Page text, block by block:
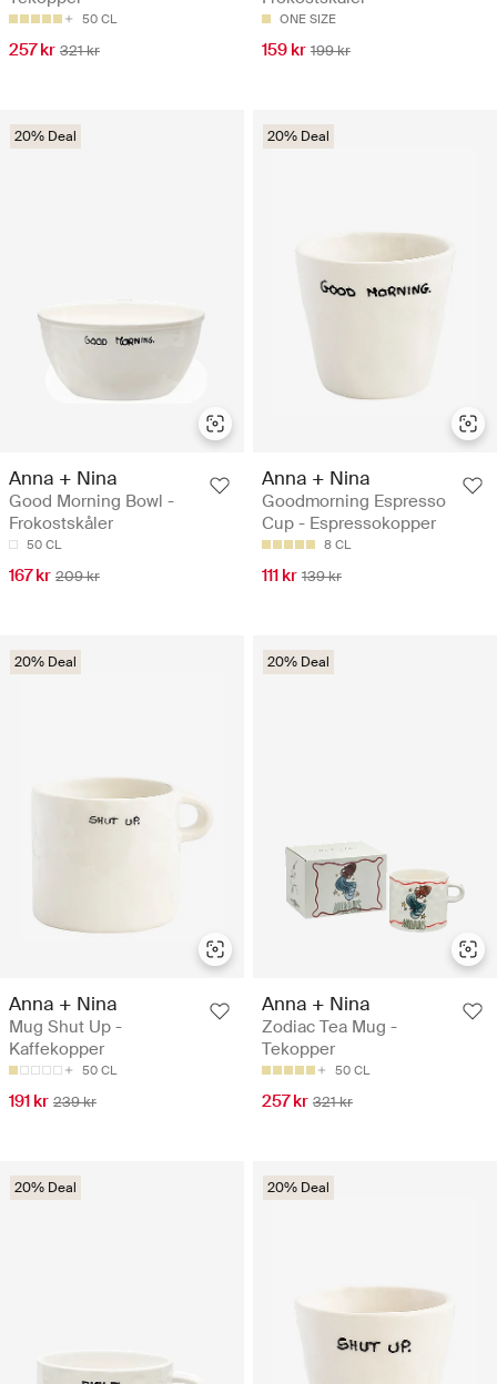
50 CL
257 kr 321 kr
ONE SIZE
159 kr 199 kr
20% Deal
Anna + Nina
Good Morning Bowl -
Frokostskåler
50 CL
167 kr 209 kr
20% Deal
Anna + Nina
Goodmorning Espresso
Cup - Espressokopper
8 CL
111 kr 139 kr
20% Deal
Anna + Nina
Mug Shut Up -
Kaffekopper
50 CL
191 kr 239 kr
20% Deal
Anna + Nina
Zodiac Tea Mug -
Tekopper
50 CL
257 kr 321 kr
20% Deal 20% Deal